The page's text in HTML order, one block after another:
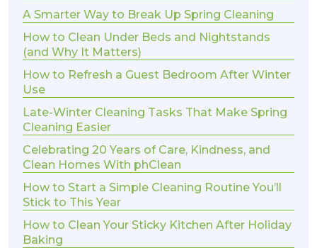
A Smarter Way to Break Up Spring Cleaning
How to Clean Under Beds and Nightstands
(and Why It Matters)
How to Refresh a Guest Bedroom After Winter
Use
Late-Winter Cleaning Tasks That Make Spring
Cleaning Easier
Celebrating 20 Years of Care, Kindness, and
Clean Homes With phClean
How to Start a Simple Cleaning Routine You’ll
Stick to This Year
How to Clean Your Sticky Kitchen After Holiday
Baking